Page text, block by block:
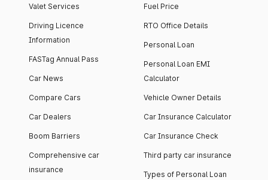
Valet Services
Driving Licence
Information
FASTag Annual Pass
Car News
Compare Cars
Car Dealers
Boom Barriers
Comprehensive car
insurance
Fuel Price
RTO Office Details
Personal Loan
Personal Loan EMI
Calculator
Vehicle Owner Details
Car Insurance Calculator
Car Insurance Check
Third party car insurance
Types of Personal Loan